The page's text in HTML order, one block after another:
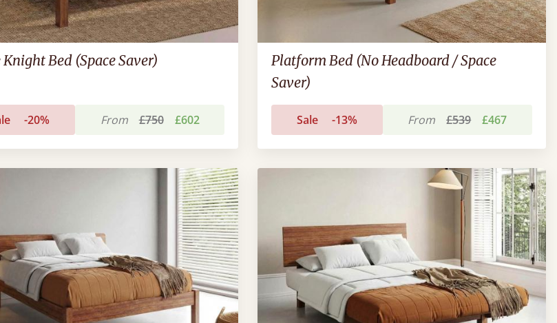
Bed (Space Saver)
-20% From £750 £602
Platform Bed (No Headboard / Space
Saver)
Sale -13% From £539 £467